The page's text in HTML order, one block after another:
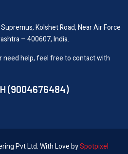
Kolshet Road, Near Air Force
– 400607, India.
need help, feel free to contact with
(9004676484)
Pvt Ltd. With Love bySpotpixel